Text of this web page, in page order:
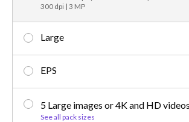
300 dpi | 3 MP
Large
EPS
5 Large images or 4K and HD videos
See all pack sizes